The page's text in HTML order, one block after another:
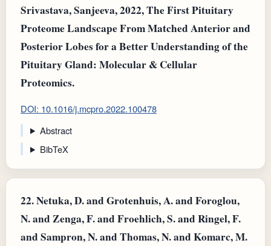
Srivastava, Sanjeeva, 2022, The First Pituitary
Proteome Landscape From Matched Anterior and
Posterior Lobes for a Better Understanding of the
Pituitary Gland: Molecular & Cellular
Proteomics.
DOI: 10.1016/j.mcpro.2022.100478
Abstract
BibTeX
22.Netuka, D. and Grotenhuis, A. and Foroglou,
N. and Zenga, F. and Froehlich, S. and Ringel, F.
and Sampron, N. and Thomas, N. and Komarc, M.